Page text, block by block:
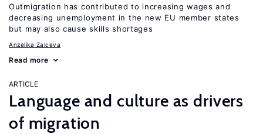
Outmigration has contributed to increasing wages and
decreasing unemployment in the new EU member states
but may also cause skills shortages
Anzelika Zaiceva
Read more
ARTICLE
Language and culture as drivers
of migration